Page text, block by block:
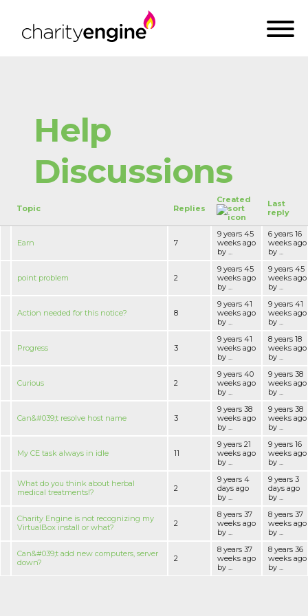
Help
Discussions
Topic Replies
Created
Last
reply
Earn 7
9 years 45
weeks ago
by ...
6 years 16
weeks ago
by ...
point problem 2
9 years 45
weeks ago
by ...
9 years 45
weeks ago
by ...
Action needed for this notice? 8
9 years 41
weeks ago
by ...
9 years 41
weeks ago
by ...
Progress 3
9 years 41
weeks ago
by ...
8 years 18
weeks ago
by ...
Curious 2
9 years 40
weeks ago
by ...
9 years 38
weeks ago
by ...
Can&#039;t resolve host name 3
9 years 38
weeks ago
by ...
9 years 38
weeks ago
by ...
My CE task always in idle 11
9 years 21
weeks ago
by ...
9 years 16
weeks ago
by ...
What do you think about herbal
medical treatments!?
2
9 years 4
days ago
by ...
9 years 3
days ago
by ...
Charity Engine is not recognizing my
VirtualBox install or what?
2
8 years 37
weeks ago
by ...
8 years 37
weeks ago
by ...
Can&#039;t add new computers, server
down?
2
8 years 37
weeks ago
by ...
8 years 36
weeks ago
by ...